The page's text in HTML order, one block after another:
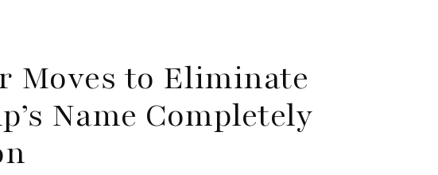
Moves to Eliminate
Name Completely